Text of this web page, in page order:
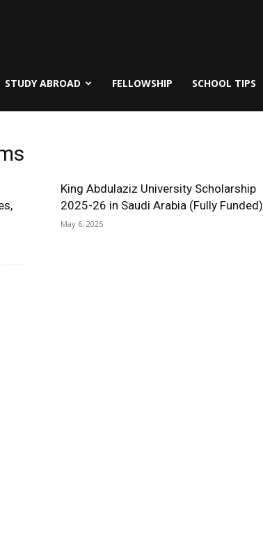
STUDY ABROAD FELLOWSHIP SCHOOL TIPS
King Abdulaziz University Scholarship
2025-26 in Saudi Arabia (Fully Funded)
May 6, 2025